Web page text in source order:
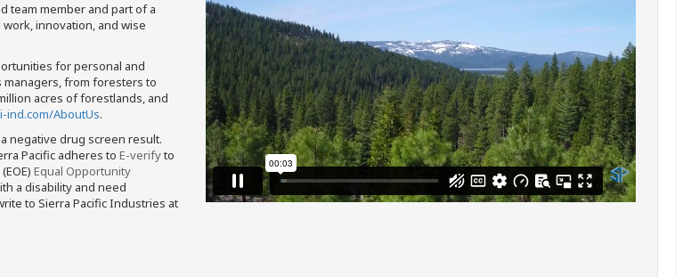
team member and part of a
innovation, and wise
for personal and
from foresters to
acres of forestlands, and
ind.com/AboutUs.
negative drug screen result.
Pacific adheres to E-verifyto
Equal Opportunity
a disability and need
to Sierra Pacific Industries at